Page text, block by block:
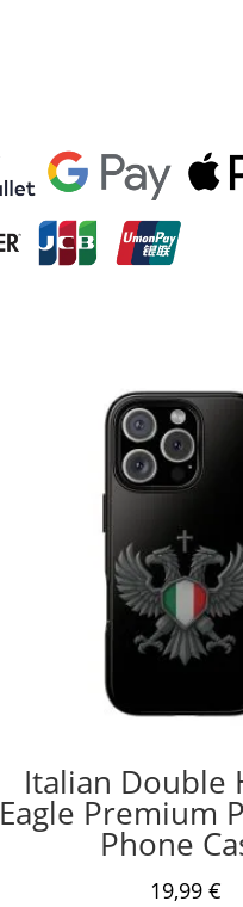
Italian Double
Eagle Premium
Phone
19,99 €